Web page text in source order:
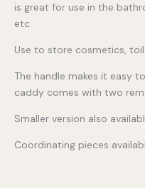
is great for use in the
etc.
Use to store cosmetics,
The handle makes it easy
caddy comes with two
Smaller version also
Coordinating pieces